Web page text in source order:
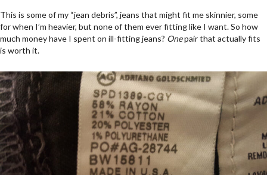
This is some of my “jean debris”, jeans that might fit me skinnier, some
for when I’m heavier, but none of them ever fitting like I want. So how
much money have I spent on ill-fitting jeans? Onepair that actually fits
is worth it.